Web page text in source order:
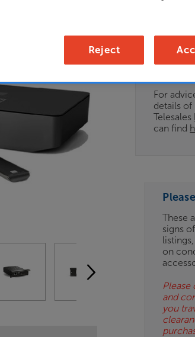
(Required)
OD
ES
BN
For
details of
Telesales
can find
These
signs
on
Please
and
you
Reject